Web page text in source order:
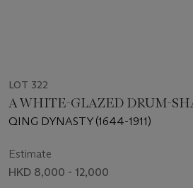
LOT 322
A WHITE-GLAZED DRUM-
QING DYNASTY (1644-1911)
Estimate
HKD 8,000 - 12,000